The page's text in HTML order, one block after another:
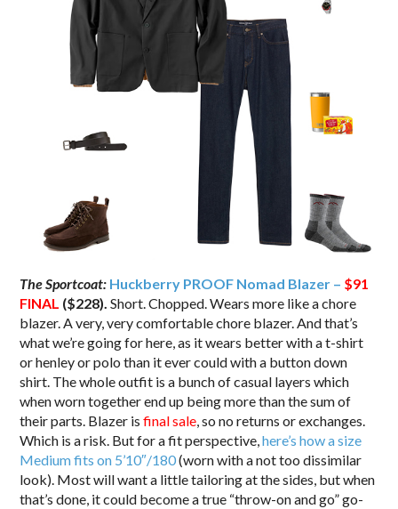
The Sportcoat: Huckberry PROOF Nomad Blazer – $91
FINAL ($228). Short. Chopped. Wears more like a chore
blazer. A very, very comfortable chore blazer. And that’s
what we’re going for here, as it wears better with a t-shirt
or henley or polo than it ever could with a button down
shirt. The whole outfit is a bunch of casual layers which
when worn together end up being more than the sum of
their parts. Blazer isfinal sale, so no returns or exchanges.
Which is a risk. But for a fit perspective,here’s how a size
Medium fits on 5’10″/180(worn with a not too dissimilar
look). Most will want a little tailoring at the sides, but when
that’s done, it could become a true “throw-on and go” go-